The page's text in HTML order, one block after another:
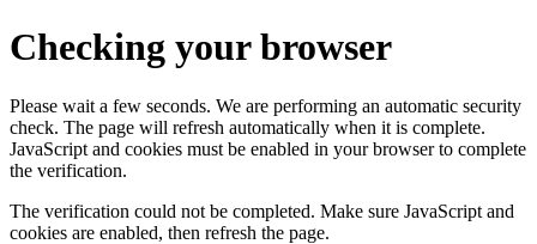
Checking your browser
Please wait a few seconds. We are performing an automatic security
check. The page will refresh automatically when it is complete.
JavaScript and cookies must be enabled in your browser to complete
the verification.
The verification could not be completed. Make sure JavaScript and
cookies are enabled, then refresh the page.